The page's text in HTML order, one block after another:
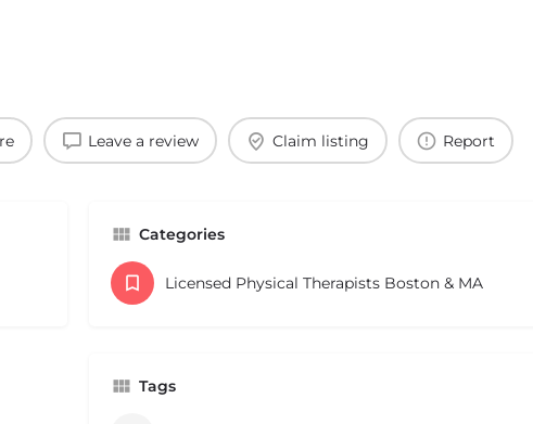
Leave a review Claim listing Report
Categories
Licensed Physical Therapists Boston & MA
Tags